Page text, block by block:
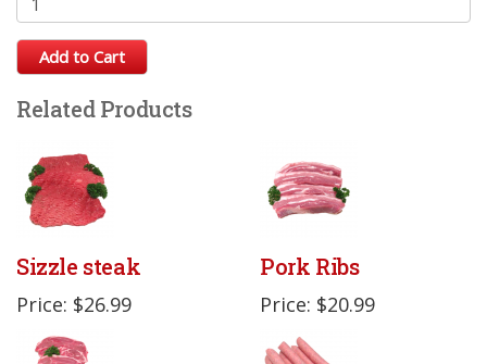
Add to Cart
Related Products
Sizzle steak
Price: $26.99
Pork Ribs
Price: $20.99